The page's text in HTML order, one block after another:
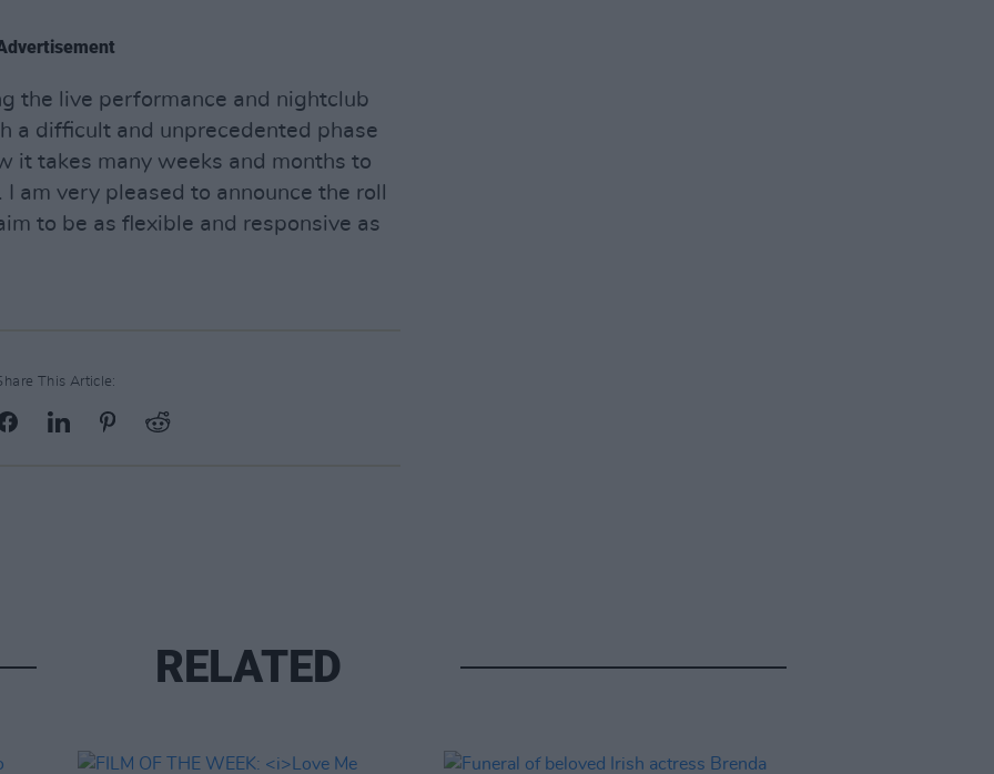
the live performance and nightclub
a difficult and unprecedented phase
it takes many weeks and months to
am very pleased to announce the roll
to be as flexible and responsive as
This Article:
RELATED